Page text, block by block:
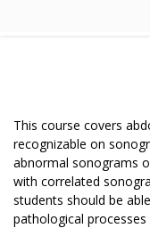
This course covers
recognizable on
abnormal sonograms
with correlated
students should be
pathological